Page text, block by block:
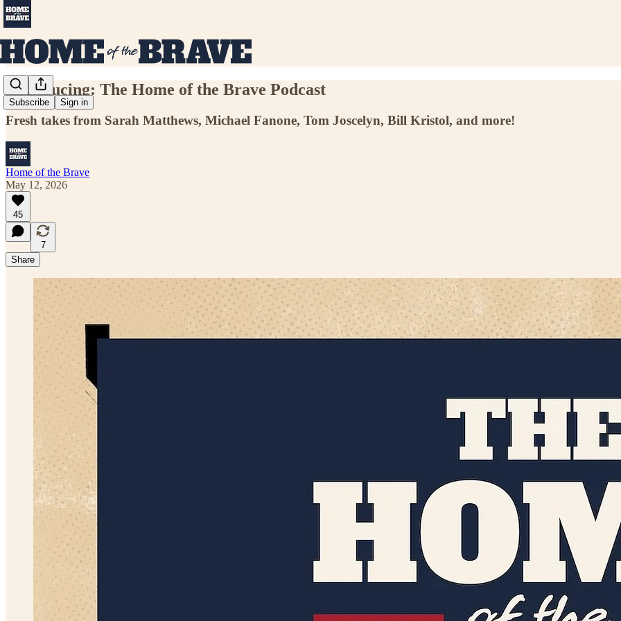
Subscribe Sign in
Introducing: The Home of the Brave Podcast
Fresh takes from Sarah Matthews, Michael Fanone, Tom Joscelyn, Bill Kristol, and more!
Home of the Brave
May 12, 2026
45
7
Share